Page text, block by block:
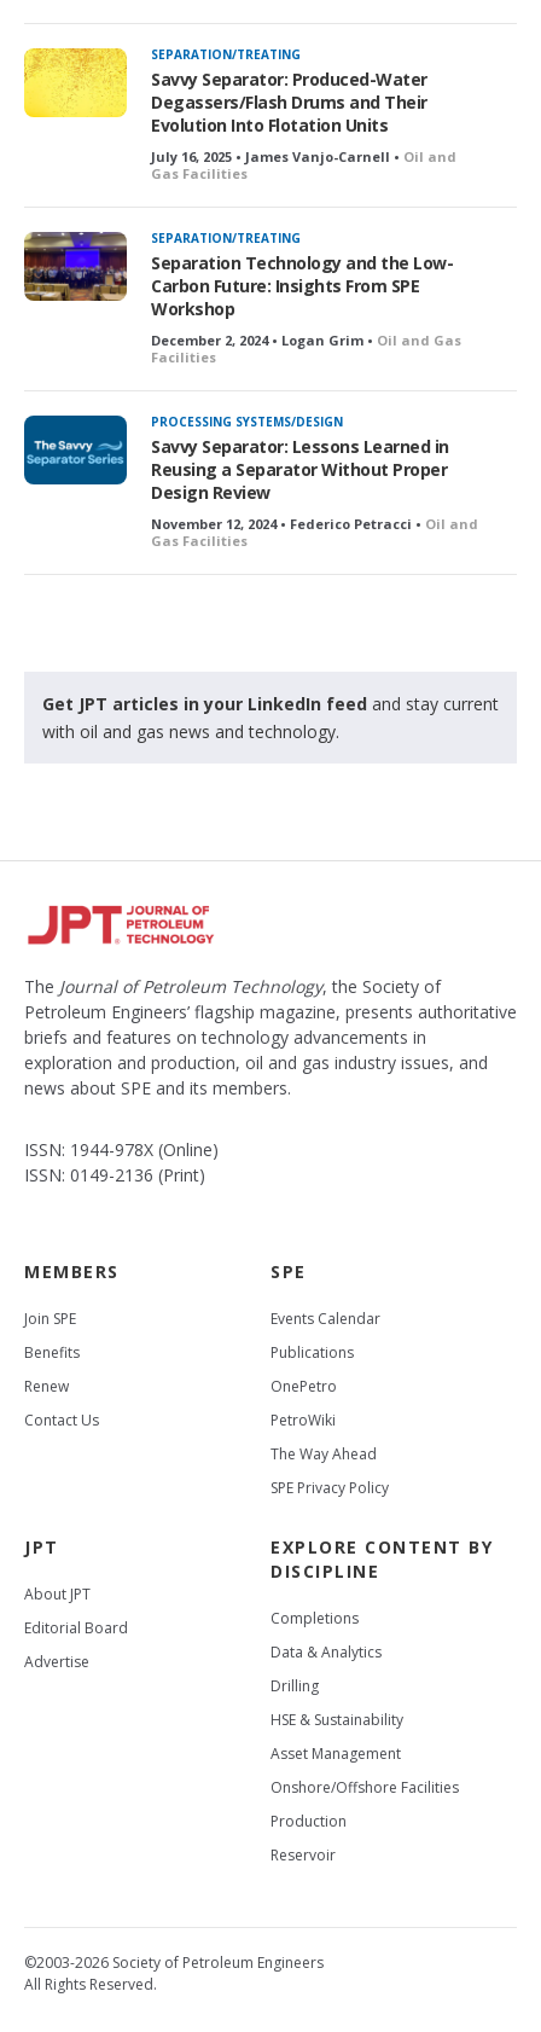
SEPARATION/TREATING
Savvy Separator: Produced-Water
Degassers/Flash Drums and Their
Evolution Into Flotation Units
July 16, 2025 • James Vanjo-Carnell • Oil and
Gas Facilities
SEPARATION/TREATING
Separation Technology and the Low-
Carbon Future: Insights From SPE
Workshop
December 2, 2024 • Logan Grim • Oil and Gas
Facilities
PROCESSING SYSTEMS/DESIGN
Savvy Separator: Lessons Learned in
Reusing a Separator Without Proper
Design Review
November 12, 2024 • Federico Petracci • Oil and
Gas Facilities
Get JPT articles in your LinkedIn feed and stay current
with oil and gas news and technology.
The Journal of Petroleum Technology, the Society of
Petroleum Engineers’ flagship magazine, presents authoritative
briefs and features on technology advancements in
exploration and production, oil and gas industry issues, and
news about SPE and its members.
ISSN: 1944-978X (Online)
ISSN: 0149-2136 (Print)
MEMBERS
Join SPE
Benefits
Renew
Contact Us
SPE
Events Calendar
Publications
OnePetro
PetroWiki
The Way Ahead
SPE Privacy Policy
JPT
About JPT
Editorial Board
Advertise
EXPLORE CONTENT BY
DISCIPLINE
Completions
Data & Analytics
Drilling
HSE & Sustainability
Asset Management
Onshore/Offshore Facilities
Production
Reservoir
©2003-2026 Society of Petroleum Engineers
All Rights Reserved.